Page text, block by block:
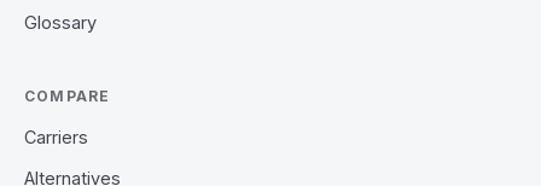
Glossary
COMPARE
Carriers
Alternatives